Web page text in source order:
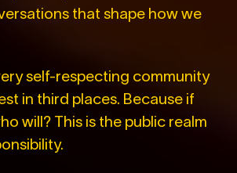
that shape how we
self-respecting community
in third places. Because if
will? This is the public realm